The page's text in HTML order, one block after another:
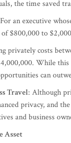
the time saved
an executive
$800,000 to
privately costs
While
can
Travel: Although
privacy, and
and business
Asset